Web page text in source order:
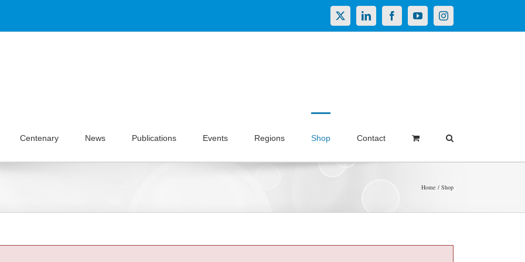
X LinkedInFacebookYouTubeInstagram
Centenary News Publications Events Regions Shop Contact
Home Shop